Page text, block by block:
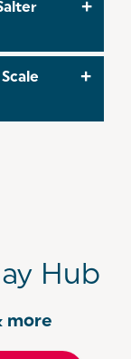
Hub
more